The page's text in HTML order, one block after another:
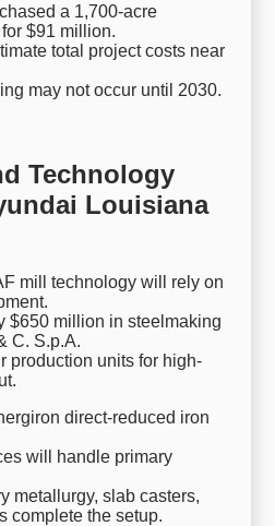
a 1,700-acre
$91 million.
total project costs near
may not occur until 2030.
Technology
Louisiana
mill technology will rely on
$650 million in steelmaking
C. S.p.A.
production units for high-
direct-reduced iron
will handle primary
metallurgy, slab casters,
complete the setup.